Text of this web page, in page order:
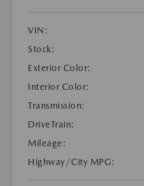
VIN:
Stock:
Exterior Color:
Interior Color:
Transmission:
DriveTrain:
Mileage:
Highway/City MPG: